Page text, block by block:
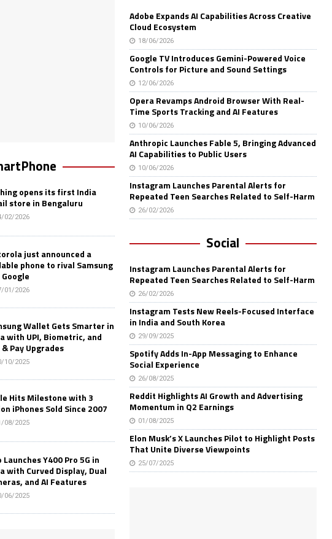
opens its first India
store in Bengaluru
02/2026
just announced a
phone to rival Samsung
01/2026
Wallet Gets Smarter in
with UPI, Biometric, and
& Pay Upgrades
10/2025
Hits Milestone with 3
iPhones Sold Since 2007
08/2025
Launches Y400 Pro 5G in
with Curved Display, Dual
and AI Features
06/2025
Adobe Expands AI Capabilities Across Creative
Cloud Ecosystem
18/06/2026
Google TV Introduces Gemini-Powered Voice
Controls for Picture and Sound Settings
12/06/2026
Opera Revamps Android Browser With Real-
Time Sports Tracking and AI Features
10/06/2026
Anthropic Launches Fable 5, Bringing Advanced
AI Capabilities to Public Users
10/06/2026
Instagram Launches Parental Alerts for
Repeated Teen Searches Related to Self-Harm
26/02/2026
Social
Instagram Launches Parental Alerts for
Repeated Teen Searches Related to Self-Harm
26/02/2026
Instagram Tests New Reels-Focused Interface
in India and South Korea
29/09/2025
Spotify Adds In-App Messaging to Enhance
Social Experience
26/08/2025
Reddit Highlights AI Growth and Advertising
Momentum in Q2 Earnings
01/08/2025
Elon Musk’s X Launches Pilot to Highlight Posts
That Unite Diverse Viewpoints
25/07/2025